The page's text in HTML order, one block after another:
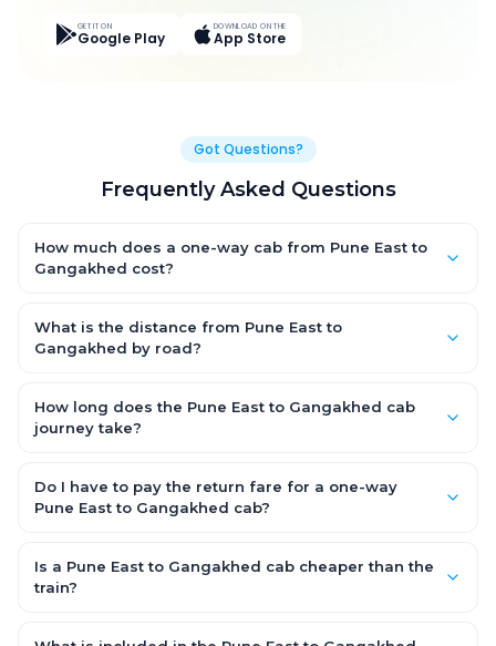
GET IT ON
Google Play
DOWNLOAD ON THE
App Store
Got Questions?
Frequently Asked Questions
How much does a one-way cab from Pune East to
Gangakhed cost?
for an AC Hatchback, with Sedan and SUV priced a little higher.
Every fare is fixed and all-inclusive — tolls, taxes and driver
What is the distance from Pune East to
Gangakhed by road?
~150 km by road.
How long does the Pune East to Gangakhed cab
journey take?
hrs by road, depending on traffic and any stops you make.
Do I have to pay the return fare for a one-way
Pune East to Gangakhed cab?
for Pune East to Gangakhed — there is no return-journey fare.
That is exactly why a one-way cab works out cheaper than a
Is a Pune East to Gangakhed cab cheaper than the
train?